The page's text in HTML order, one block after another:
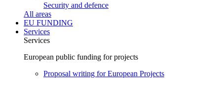
Security and defence
All areas
EU FUNDING
Services
Services
European public funding for projects
Proposal writing for European Projects